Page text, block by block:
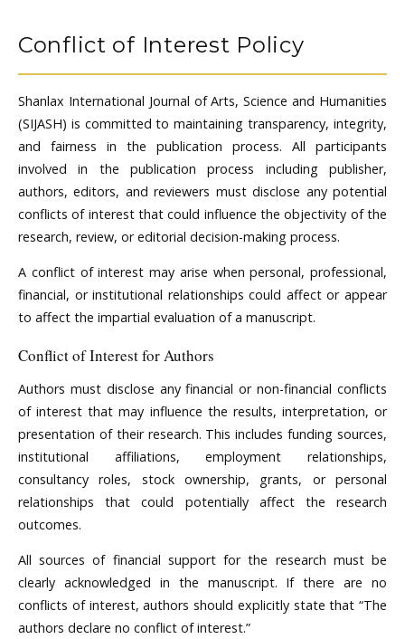
Conflict of Interest Policy
Shanlax International Journal of Arts, Science and Humanities
(SIJASH) is committed to maintaining transparency, integrity,
and fairness in the publication process. All participants
involved in the publication process including publisher,
authors, editors, and reviewers must disclose any potential
conflicts of interest that could influence the objectivity of the
research, review, or editorial decision-making process.
A conflict of interest may arise when personal, professional,
financial, or institutional relationships could affect or appear
to affect the impartial evaluation of a manuscript.
Conflict of Interest for Authors
Authors must disclose any financial or non-financial conflicts
of interest that may influence the results, interpretation, or
presentation of their research. This includes funding sources,
institutional affiliations, employment relationships,
consultancy roles, stock ownership, grants, or personal
relationships that could potentially affect the research
outcomes.
All sources of financial support for the research must be
clearly acknowledged in the manuscript. If there are no
conflicts of interest, authors should explicitly state that “The
authors declare no conflict of interest.”